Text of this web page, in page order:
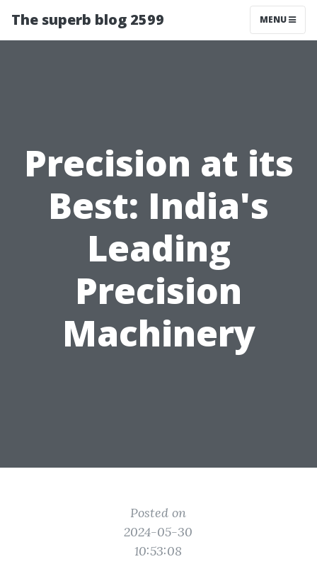
The superb blog 2599 MENU
Precision at its
Best: India's
Leading
Precision
Machinery
Posted on
2024-05-30
10:53:08